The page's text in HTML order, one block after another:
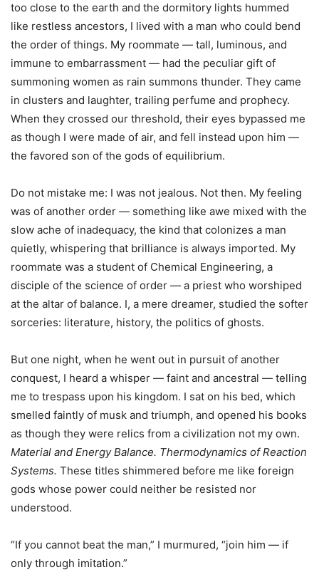
too close to the earth and the dormitory lights hummed
like restless ancestors, I lived with a man who could bend
the order of things. My roommate — tall, luminous, and
immune to embarrassment — had the peculiar gift of
summoning women as rain summons thunder. They came
in clusters and laughter, trailing perfume and prophecy.
When they crossed our threshold, their eyes bypassed me
as though I were made of air, and fell instead upon him —
the favored son of the gods of equilibrium.
Do not mistake me: I was not jealous. Not then. My feeling
was of another order — something like awe mixed with the
slow ache of inadequacy, the kind that colonizes a man
quietly, whispering that brilliance is always imported. My
roommate was a student of Chemical Engineering, a
disciple of the science of order — a priest who worshiped
at the altar of balance. I, a mere dreamer, studied the softer
sorceries: literature, history, the politics of ghosts.
But one night, when he went out in pursuit of another
conquest, I heard a whisper — faint and ancestral — telling
me to trespass upon his kingdom. I sat on his bed, which
smelled faintly of musk and triumph, and opened his books
as though they were relics from a civilization not my own.
Material and Energy Balance. Thermodynamics of Reaction
Systems. These titles shimmered before me like foreign
gods whose power could neither be resisted nor
understood.
“If you cannot beat the man,” I murmured, “join him — if
only through imitation.”